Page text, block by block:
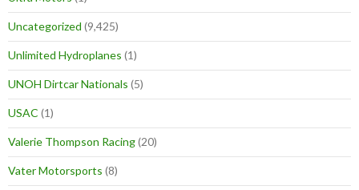
Uncategorized (9,425)
Unlimited Hydroplanes (1)
UNOH Dirtcar Nationals (5)
USAC (1)
Valerie Thompson Racing(20)
Vater Motorsports (8)